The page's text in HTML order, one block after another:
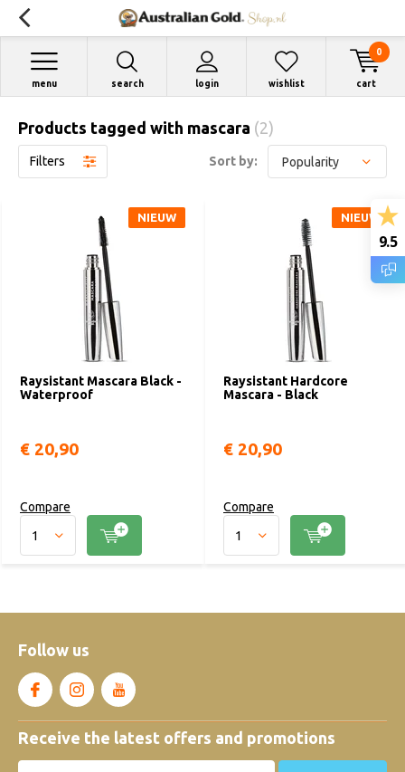
search login
menu wishlist cart
0
Products tagged with mascara (2)
Filters Sort by:
Raysistant Mascara Black -
Waterproof
NIEUW
€ 20,90
Compare
Raysistant Hardcore
Mascara - Black
NIEUW
€ 20,90
Compare
Follow us
Receive the latest offers and promotions
9.5